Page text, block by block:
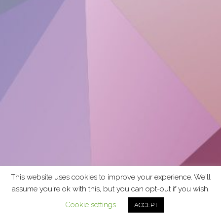
This website uses cookies to improve your experience. We'll
assume you're ok with this, but you can opt-out if you wish.
Cookie settings
ACCEPT